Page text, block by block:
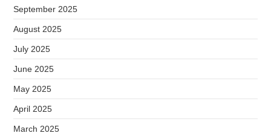
September 2025
August 2025
July 2025
June 2025
May 2025
April 2025
March 2025